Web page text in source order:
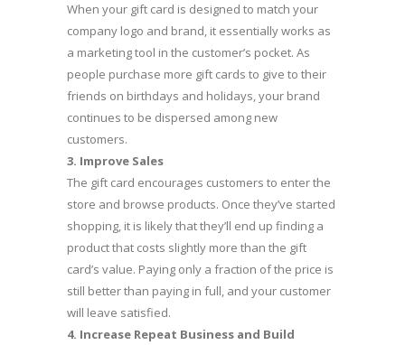
When your gift card is designed to match your
company logo and brand, it essentially works as
a marketing tool in the customer’s pocket. As
people purchase more gift cards to give to their
friends on birthdays and holidays, your brand
continues to be dispersed among new
customers.
3. Improve Sales
The gift card encourages customers to enter the
store and browse products. Once they’ve started
shopping, it is likely that they’ll end up finding a
product that costs slightly more than the gift
card’s value. Paying only a fraction of the price is
still better than paying in full, and your customer
will leave satisfied.
4. Increase Repeat Business and Build